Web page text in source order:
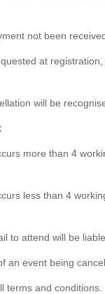
not been
at
will be
more than 4
less than 4
to attend will be
an event being
terms and conditions.